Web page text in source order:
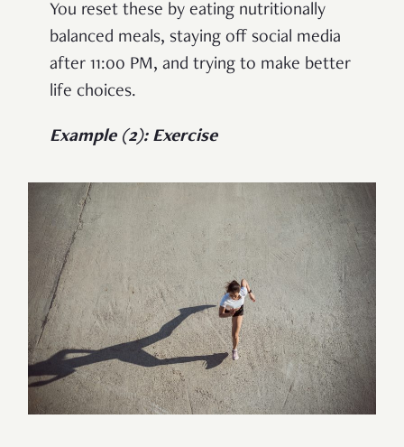
You reset these by eating nutritionally
balanced meals, staying off social media
after 11:00 PM, and trying to make better
life choices.
Example (2): Exercise